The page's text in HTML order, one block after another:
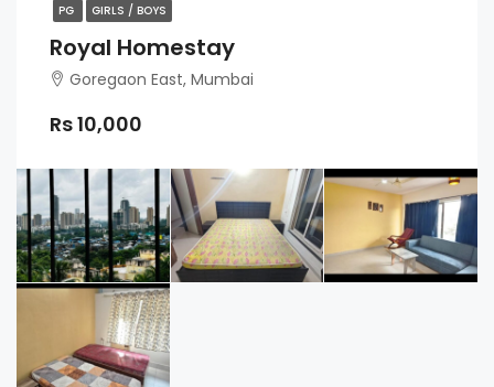
PG GIRLS / BOYS
Royal Homestay
Goregaon East, Mumbai
Rs 10,000